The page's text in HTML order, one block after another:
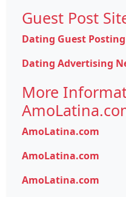
Guest Post
Dating Guest
Dating Advertising
More
AmoLatina.com
AmoLatina.com
AmoLatina.com